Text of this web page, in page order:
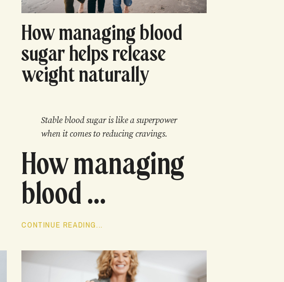
How managing blood
sugar helps release
weight naturally
Stable blood sugar is like a superpower
when it comes to reducing cravings.
How managing
blood ...
CONTINUE READING...